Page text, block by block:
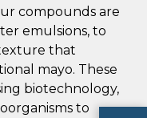
compounds are
emulsions, to
that
mayo. These
biotechnology,
to